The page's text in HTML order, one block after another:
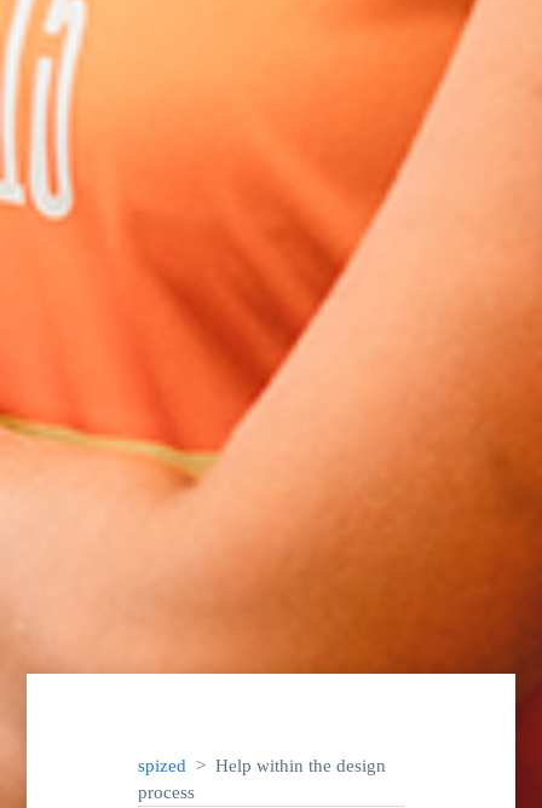
spized
Help within the design
process